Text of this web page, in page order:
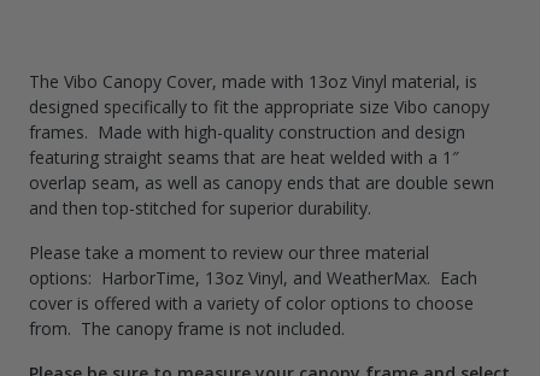
The Vibo Canopy Cover, made with 13oz Vinyl material, is
designed specifically to fit the appropriate size Vibo canopy
frames. Made with high-quality construction and design
featuring straight seams that are heat welded with a 1″
overlap seam, as well as canopy ends that are double sewn
and then top-stitched for superior durability.
Please take a moment to review our three material
options: HarborTime, 13oz Vinyl, and WeatherMax. Each
cover is offered with a variety of color options to choose
from. The canopy frame is not included.